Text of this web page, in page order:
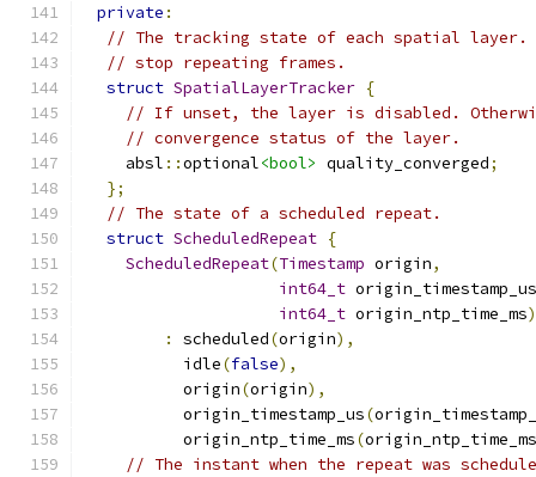
private :
// The tracking state of each spatial layer.
// stop repeating frames.
struct SpatialLayerTracker {
// If unset, the layer is disabled.
// convergence status of the layer.
    absl
::optional<bool> quality_converged;
};
// The state of a scheduled repeat.
struct ScheduledRepeat {
ScheduledRepeat(Timestamp origin,
int64_t origin_timestamp_us
int64_t origin_ntp_time_ms)
:
scheduled(origin),
          idle
(false),
          origin
(origin),
          origin_timestamp_us
(
          origin_ntp_time_ms
(origin_ntp_time_ms
// The instant when the repeat was